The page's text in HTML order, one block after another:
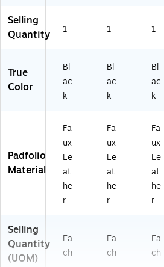
Selling
Quantity
1 1 1
True
Color
Bl
ac
k
Bl
ac
k
Bl
ac
k
Padfolio
Material
Fa
ux
Le
at
he
r
Fa
ux
Le
at
he
r
Fa
ux
Le
at
he
r
Selling
Quantity
(UOM)
Ea
ch
Ea
ch
Ea
ch